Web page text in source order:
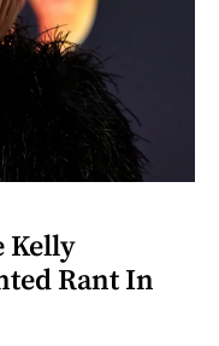
Kelly
Rant In